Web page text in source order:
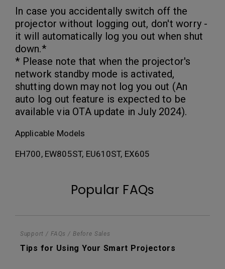
In case you accidentally switch off the
projector without logging out, don't worry -
it will automatically log you out when shut
down.*
* Please note that when the projector's
network standby mode is activated,
shutting down may not log you out (An
auto log out feature is expected to be
available via OTA update in July 2024).
Applicable Models
EH700, EW805ST, EU610ST, EX605
Popular FAQs
Support / FAQs / Before Sales
Tips for Using Your Smart Projectors